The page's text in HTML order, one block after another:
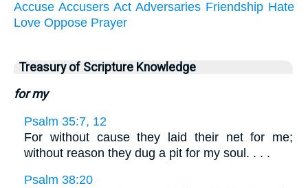
Accuse Accusers Act Adversaries Friendship Hate
Love Oppose Prayer
Treasury of Scripture Knowledge
for my
Psalm 35:7, 12
For without cause they laid their net for me;
without reason they dug a pit for my soul. . . .
Psalm 38:20